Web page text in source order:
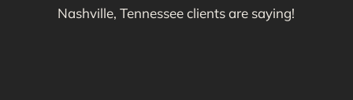
Nashville, Tennessee clients are saying!